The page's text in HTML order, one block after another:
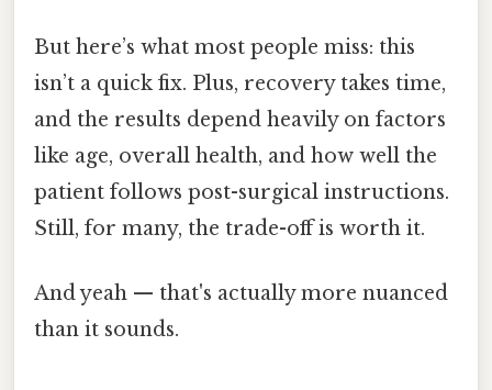
But here’s what most people miss: this
isn’t a quick fix. Plus, recovery takes time,
and the results depend heavily on factors
like age, overall health, and how well the
patient follows post-surgical instructions.
Still, for many, the trade-off is worth it.
And yeah — that's actually more nuanced
than it sounds.